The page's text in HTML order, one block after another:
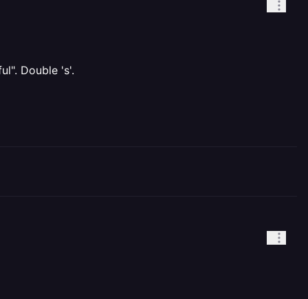
Double 's'.